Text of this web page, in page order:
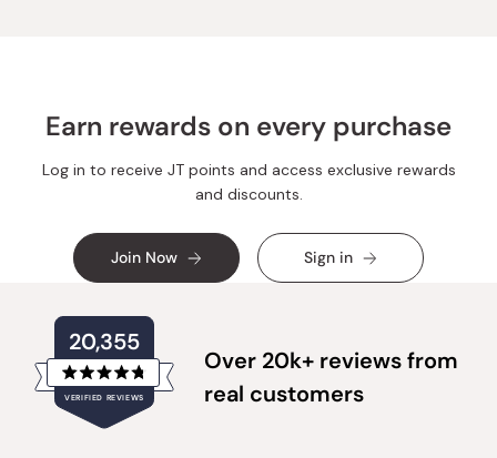
Earn rewards on every purchase
Log in to receive JT points and access exclusive rewards
and discounts.
Join Now Sign in
20,355
VERIFIED REVIEWS
Rated
4.8
out
Over 20k+ reviews from
real customers